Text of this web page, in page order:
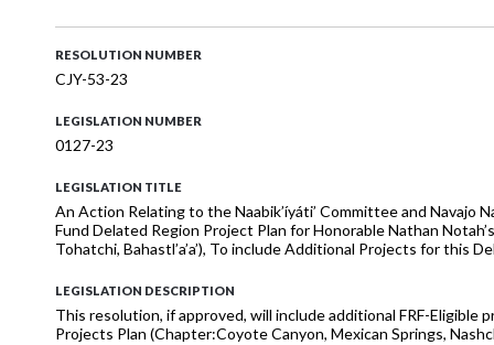
RESOLUTION NUMBER
CJY-53-23
LEGISLATION NUMBER
0127-23
LEGISLATION TITLE
An Action Relating to the Naabik’íyáti’ Committee and Navajo
Fund Delated Region Project Plan for Honorable Nathan
Tohatchi, Bahastl’a’a’), To include Additional Projects for this
LEGISLATION DESCRIPTION
This resolution, if approved, will include additional FRF-Eligible
Projects Plan (Chapter:Coyote Canyon, Mexican Springs,